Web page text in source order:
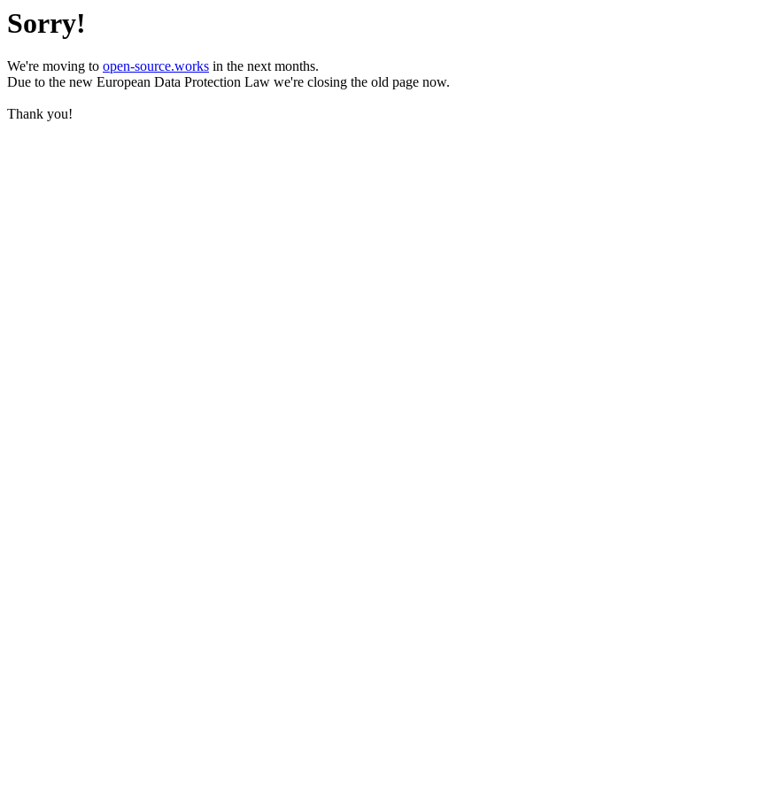
Sorry!
We're moving to open-source.works in the next months.
Due to the new European Data Protection Law we're closing the old page now.
Thank you!